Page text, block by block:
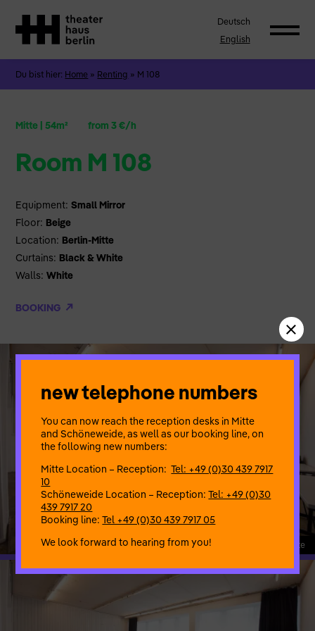
Deutsch
English
Du bist hier: Home » Renting » M 108
Mitte |54m² from 3 €/h
Room M 108
Equipment: Small Mirror
Floor: Beige
Location: Berlin-Mitte
Curtains: Black & White
Walls: White
BOOKING
108_1_Proberaum Mitte
new telephone numbers
You can now reach the reception desks in Mitte
and Schöneweide, as well as our booking line, on
the following new numbers:
Mitte Location – Reception:Tel: +49 (0)30 439 7917
10
Schöneweide Location – Reception:Tel: +49 (0)30
439 7917 20
Booking line:Tel +49 (0)30 439 7917 05
We look forward to hearing from you!